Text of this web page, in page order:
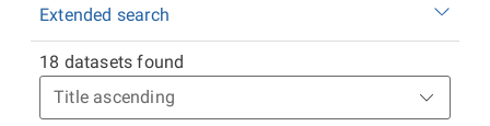
Extended search
18 datasets found